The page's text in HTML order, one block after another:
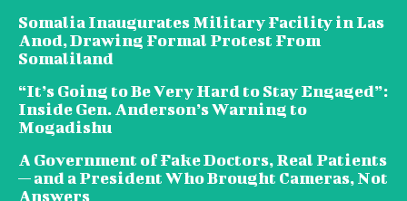
Somalia Inaugurates Military Facility in Las
Anod, Drawing Formal Protest From
Somaliland
“It’s Going to Be Very Hard to Stay Engaged”:
Inside Gen. Anderson’s Warning to
Mogadishu
A Government of Fake Doctors, Real Patients
— and a President Who Brought Cameras, Not
Answers